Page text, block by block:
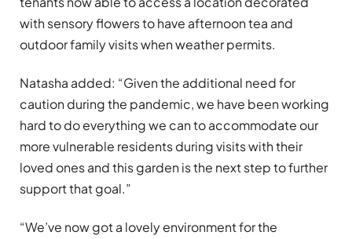
with sensory flowers to have afternoon tea and
outdoor family visits when weather permits.
Natasha added: “Given the additional need for
caution during the pandemic, we have been working
hard to do everything we can to accommodate our
more vulnerable residents during visits with their
loved ones and this garden is the next step to further
support that goal.”
“We’ve now got a lovely environment for the